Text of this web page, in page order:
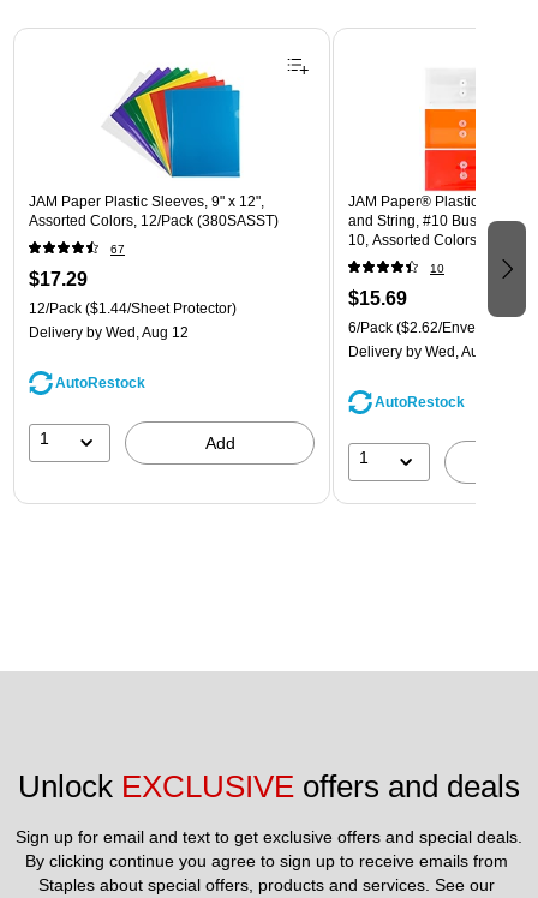
Page 1 of 3
JAM Paper Plastic Sleeves, 9" x 12",
Assorted Colors, 12/Pack (380SASST)
67
$17.29
12/Pack ($1.44/Sheet Protector)
Delivery by Wed, Aug 12
AutoRestock
1 Add
JAM Paper® Plastic
and String, #10 Business
10, Assorted Colors, 6/Pack
(921B1ASSRTD)
10
$15.69
6/Pack ($2.62/Envelope)
Delivery by Wed, Aug 12
AutoRestock
1
Unlock EXCLUSIVE offers and deals
Sign up for email and text to get exclusive offers and special deals.
By clicking continue you agree to sign up to receive emails from